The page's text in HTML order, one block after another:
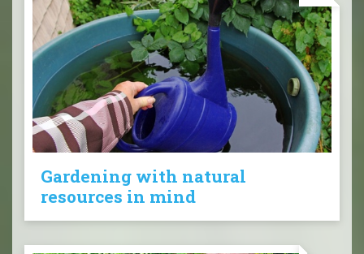
Gardening with natural
resources in mind